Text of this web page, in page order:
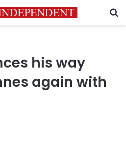
his way
again with